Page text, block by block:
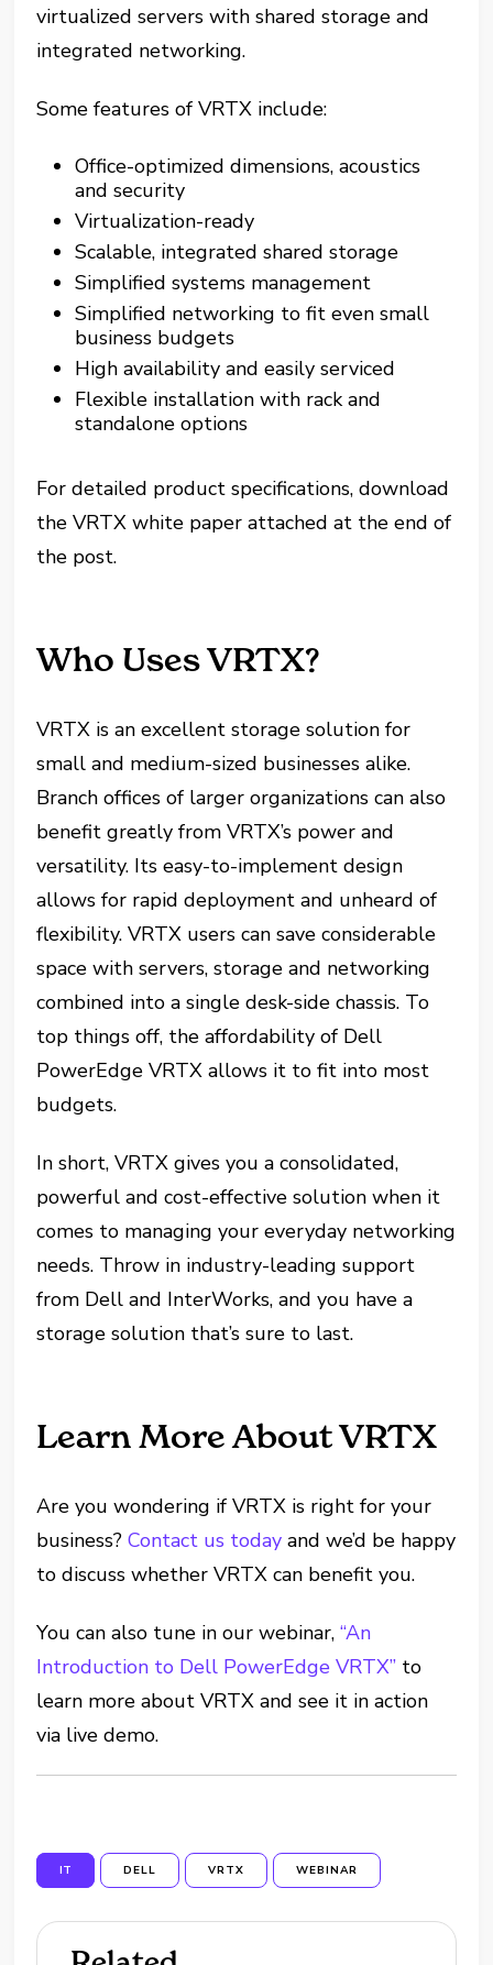
virtualized servers with shared storage and
integrated networking.
Some features of VRTX include:
Office-optimized dimensions, acoustics
and security
Virtualization-ready
Scalable, integrated shared storage
Simplified systems management
Simplified networking to fit even small
business budgets
High availability and easily serviced
Flexible installation with rack and
standalone options
For detailed product specifications, download
the VRTX white paper attached at the end of
the post.
Who Uses VRTX?
VRTX is an excellent storage solution for
small and medium-sized businesses alike.
Branch offices of larger organizations can also
benefit greatly from VRTX’s power and
versatility. Its easy-to-implement design
allows for rapid deployment and unheard of
flexibility. VRTX users can save considerable
space with servers, storage and networking
combined into a single desk-side chassis. To
top things off, the affordability of Dell
PowerEdge VRTX allows it to fit into most
budgets.
In short, VRTX gives you a consolidated,
powerful and cost-effective solution when it
comes to managing your everyday networking
needs. Throw in industry-leading support
from Dell and InterWorks, and you have a
storage solution that’s sure to last.
Learn More About VRTX
Are you wondering if VRTX is right for your
business?Contact us today and we’d be happy
to discuss whether VRTX can benefit you.
You can also tune in our webinar,“An
Introduction to Dell PowerEdge VRTX” to
learn more about VRTX and see it in action
via live demo.
IT DELL VRTX WEBINAR